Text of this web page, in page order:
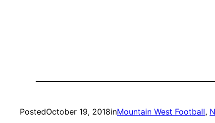
PostedOctober 19, 2018inMountain West Football,